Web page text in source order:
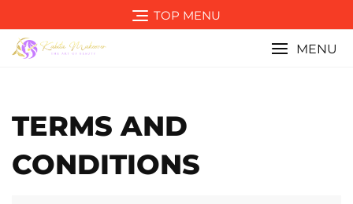
to
content
TOP MENU
MENU
TERMS AND
CONDITIONS